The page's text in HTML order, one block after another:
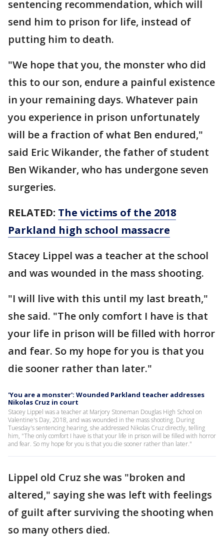
sentencing recommendation, which will
send him to prison for life, instead of
putting him to death.
"We hope that you, the monster who did
this to our son, endure a painful existence
in your remaining days. Whatever pain
you experience in prison unfortunately
will be a fraction of what Ben endured,"
said Eric Wikander, the father of student
Ben Wikander, who has undergone seven
surgeries.
RELATED: The victims of the 2018
Parkland high school massacre
Stacey Lippel was a teacher at the school
and was wounded in the mass shooting.
"I will live with this until my last breath,"
she said. "The only comfort I have is that
your life in prison will be filled with horror
and fear. So my hope for you is that you
die sooner rather than later."
'You are a monster': Wounded Parkland teacher addresses
Nikolas Cruz in court
Stacey Lippel was a teacher at Marjory Stoneman Douglas High School on
Valentine's Day, 2018, and was wounded in the mass shooting. During
Tuesday's sentencing hearing, she addressed Nikolas Cruz directly, telling
him, "The only comfort I have is that your life in prison will be filled with horror
and fear. So my hope for you is that you die sooner rather than later."
Lippel old Cruz she was "broken and
altered," saying she was left with feelings
of guilt after surviving the shooting when
so many others died.